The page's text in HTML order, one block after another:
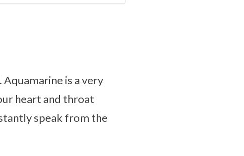
is a very
heart and throat
speak from the